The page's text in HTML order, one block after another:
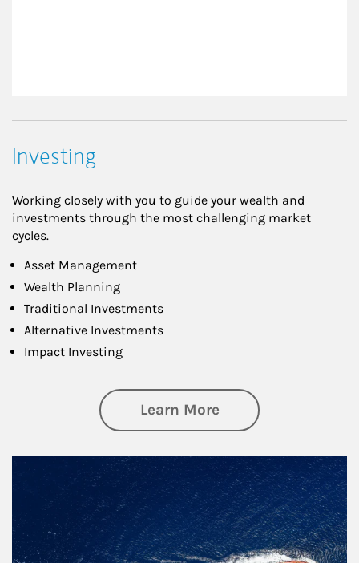
Investing
Working closely with you to guide your wealth and
investments through the most challenging market
cycles.
Asset Management
Wealth Planning
Traditional Investments
Alternative Investments
Impact Investing
Learn Moreabout Investing